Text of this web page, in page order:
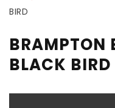
BIRD
BRAMPTON
BLACK BIRD